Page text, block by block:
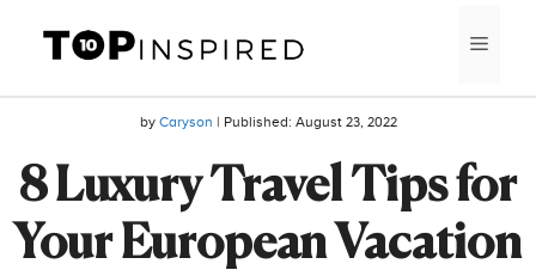
content
by Caryson | Published: August 23, 2022
8 Luxury Travel Tips for
Your European Vacation